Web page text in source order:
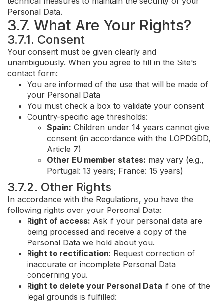
Personal Data.
3.7. What Are Your Rights?
3.7.1. Consent
Your consent must be given clearly and
unambiguously. When you agree to fill in the Site's
contact form:
You are informed of the use that will be made of
your Personal Data
You must check a box to validate your consent
Country-specific age thresholds:
Spain: Children under 14 years cannot give
consent (in accordance with the LOPDGDD,
Article 7)
Other EU member states: may vary (e.g.,
Portugal: 13 years; France: 15 years)
3.7.2. Other Rights
In accordance with the Regulations, you have the
following rights over your Personal Data:
Right of access: Ask if your personal data are
being processed and receive a copy of the
Personal Data we hold about you.
Right to rectification: Request correction of
inaccurate or incomplete Personal Data
concerning you.
Right to delete your Personal Data if one of the
legal grounds is fulfilled: